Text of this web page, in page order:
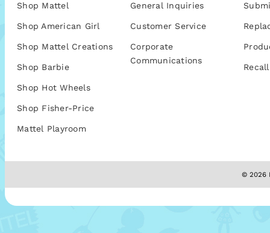
Shop Mattel
Shop American Girl
Shop Mattel Creations
Shop Barbie
Shop Hot Wheels
Shop Fisher-Price
Mattel Playroom
General Inquiries
Customer Service
Corporate
Communications
© 2026